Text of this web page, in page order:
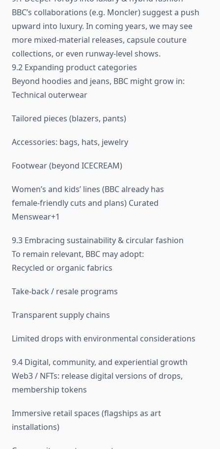
BBC’s collaborations (e.g. Moncler) suggest a push
upward into luxury. In coming years, we may see
more mixed-material releases, capsule couture
collections, or even runway-level shows.
9.2 Expanding product categories
Beyond hoodies and jeans, BBC might grow in:
Technical outerwear
Tailored pieces (blazers, pants)
Accessories: bags, hats, jewelry
Footwear (beyond ICECREAM)
Women’s and kids’ lines (BBC already has
female‑friendly cuts and plans) Curated
Menswear+1
9.3 Embracing sustainability & circular fashion
To remain relevant, BBC may adopt:
Recycled or organic fabrics
Take-back / resale programs
Transparent supply chains
Limited drops with environmental considerations
9.4 Digital, community, and experiential growth
Web3 / NFTs: release digital versions of drops,
membership tokens
Immersive retail spaces (flagships as art
installations)